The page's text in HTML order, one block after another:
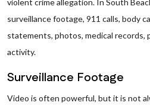
violent crime allegation. In South
surveillance footage, 911 calls, body
statements, photos, medical records,
activity.
Surveillance Footage
Video is often powerful, but it is not